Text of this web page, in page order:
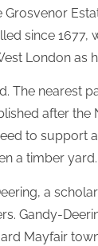
since 1677,
London as
The nearest
after
to
a timber yard.
a
Gandy-
Mayfair